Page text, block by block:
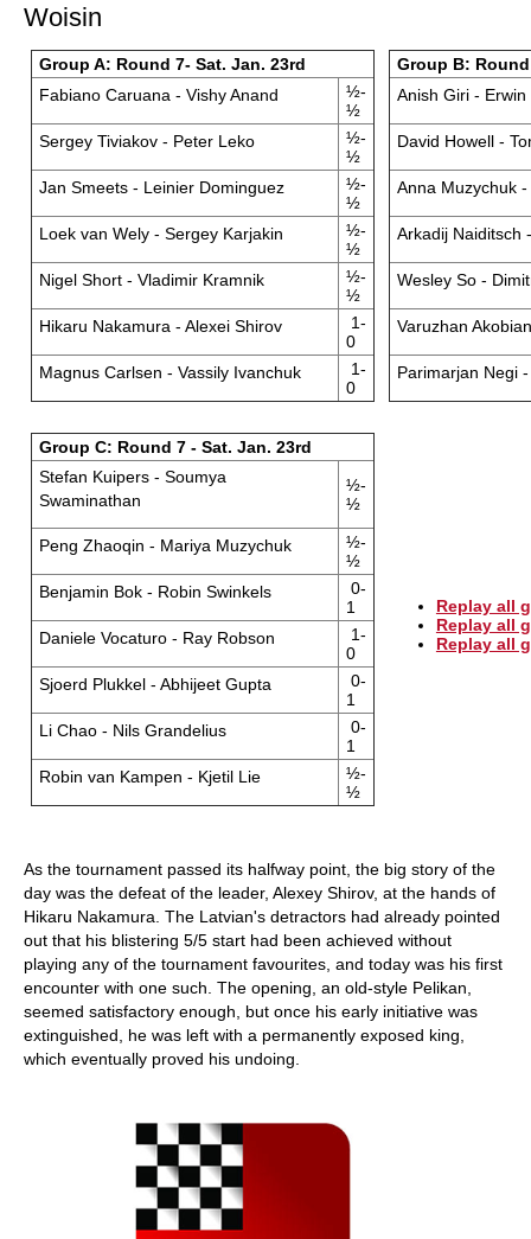
Woisin
Group A: Round 7- Sat. Jan. 23rd
Fabiano Caruana - Vishy Anand
½-
½
Sergey Tiviakov - Peter Leko
½-
½
Jan Smeets - Leinier Dominguez
½-
½
Loek van Wely - Sergey Karjakin
½-
½
Nigel Short - Vladimir Kramnik
½-
½
Hikaru Nakamura - Alexei Shirov
1-
0
Magnus Carlsen - Vassily Ivanchuk
1-
0
Group B:
Anish Giri - Erwin
David Howell -
Anna Muzychuk
Arkadij Naiditsch
Wesley So -
Varuzhan
Parimarjan Negi
Group C: Round 7 - Sat. Jan. 23rd
Stefan Kuipers - Soumya
Swaminathan
½-
½
Peng Zhaoqin - Mariya Muzychuk
½-
½
Benjamin Bok - Robin Swinkels
0-
1
Daniele Vocaturo - Ray Robson
1-
0
Sjoerd Plukkel - Abhijeet Gupta
0-
1
Li Chao - Nils Grandelius
0-
1
Robin van Kampen - Kjetil Lie
½-
½
Replay all
Replay all
Replay all
As the tournament passed its halfway point, the big story of the
day was the defeat of the leader, Alexey Shirov, at the hands of
Hikaru Nakamura. The Latvian's detractors had already pointed
out that his blistering 5/5 start had been achieved without
playing any of the tournament favourites, and today was his first
encounter with one such. The opening, an old-style Pelikan,
seemed satisfactory enough, but once his early initiative was
extinguished, he was left with a permanently exposed king,
which eventually proved his undoing.